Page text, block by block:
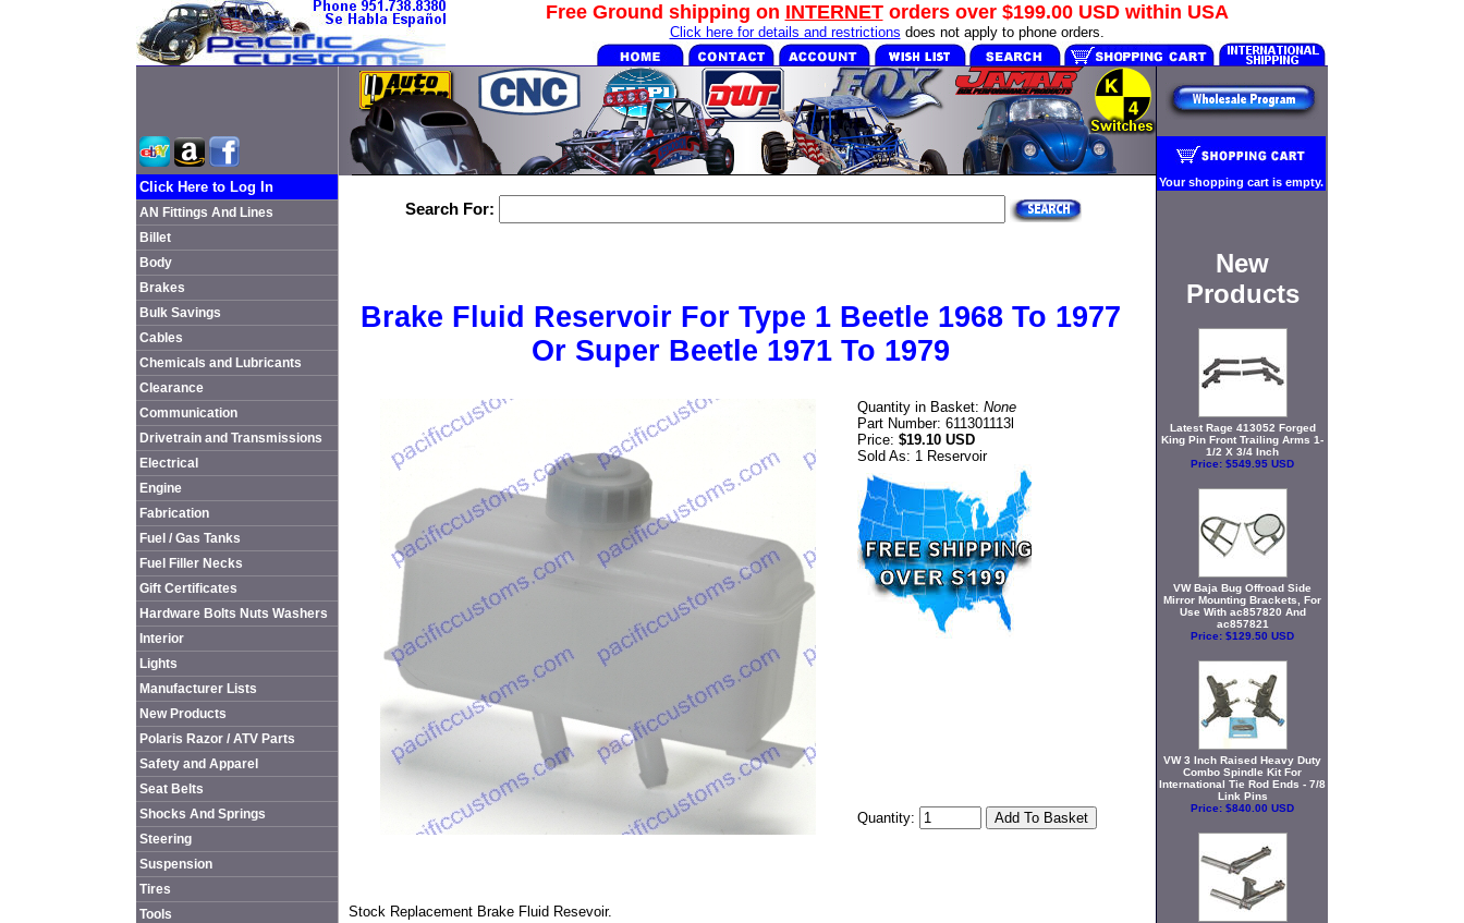
Free Ground shipping on INTERNETorders over $199.00 USDwithin USA
Click here for details and restrictions does not apply to phone orders.
Click Here to Log In
AN Fittings And Lines
Billet
Body
Brakes
Bulk Savings
Cables
Chemicals and Lubricants
Clearance
Communication
Drivetrain and Transmissions
Electrical
Engine
Fabrication
Fuel / Gas Tanks
Fuel Filler Necks
Gift Certificates
Hardware Bolts Nuts Washers
Interior
Lights
Manufacturer Lists
New Products
Polaris Razor / ATV Parts
Safety and Apparel
Seat Belts
Shocks And Springs
Steering
Suspension
Tires
Tools
Search For:
Brake Fluid Reservoir For Type 1 Beetle 1968 To 1977
Or Super Beetle 1971 To 1979
Quantity in Basket: None
Part Number: 611301113l
Price: $19.10 USD
Sold As: 1 Reservoir
Quantity:
Stock Replacement Brake Fluid Resevoir.
Your shopping cart is empty.
New
Products
Latest Rage 413052 Forged
King Pin Front Trailing Arms 1-
1/2 X 3/4 Inch
Price: $549.95 USD
VW Baja Bug Offroad Side
Mirror Mounting Brackets, For
Use With ac857820 And
ac857821
Price: $129.50 USD
VW 3 Inch Raised Heavy Duty
Combo Spindle Kit For
International Tie Rod Ends - 7/8
Link Pins
Price: $840.00 USD